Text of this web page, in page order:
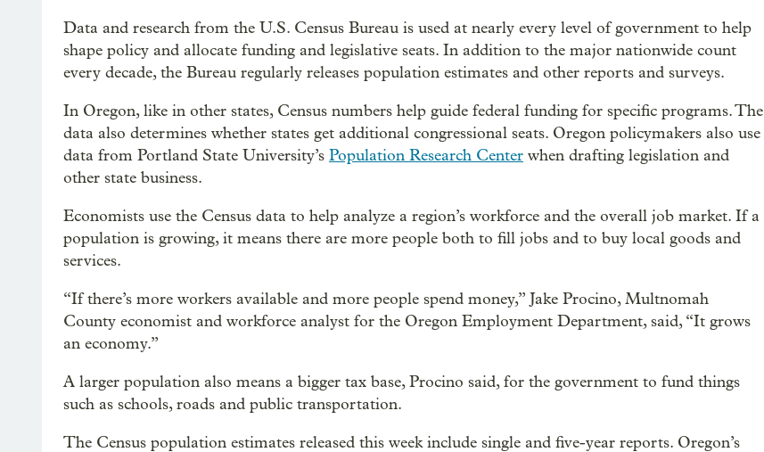
Data and research from the U.S. Census Bureau is used at nearly every level of government to help
shape policy and allocate funding and legislative seats. In addition to the major nationwide count
every decade, the Bureau regularly releases population estimates and other reports and surveys.
In Oregon, like in other states, Census numbers help guide federal funding for specific programs. The
data also determines whether states get additional congressional seats. Oregon policymakers also use
data from Portland State University’s Population Research Center when drafting legislation and
other state business.
Economists use the Census data to help analyze a region’s workforce and the overall job market. If a
population is growing, it means there are more people both to fill jobs and to buy local goods and
services.
“If there’s more workers available and more people spend money,” Jake Procino, Multnomah
County economist and workforce analyst for the Oregon Employment Department, said, “It grows
an economy.”
A larger population also means a bigger tax base, Procino said, for the government to fund things
such as schools, roads and public transportation.
The Census population estimates released this week include single and five-year reports. Oregon’s